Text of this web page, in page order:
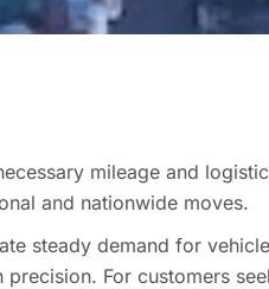
mileage and
and nationwide moves.
steady demand for
For customers